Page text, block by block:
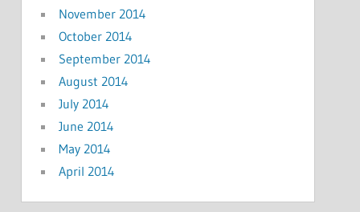
November 2014
October 2014
September 2014
August 2014
July 2014
June 2014
May 2014
April 2014